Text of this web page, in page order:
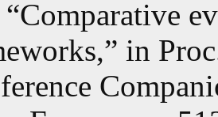
“Comparative
in